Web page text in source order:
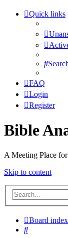
Quick links
FAQ
Login
Register
Bible
A Meeting Place
Skip to content
Board index
Search